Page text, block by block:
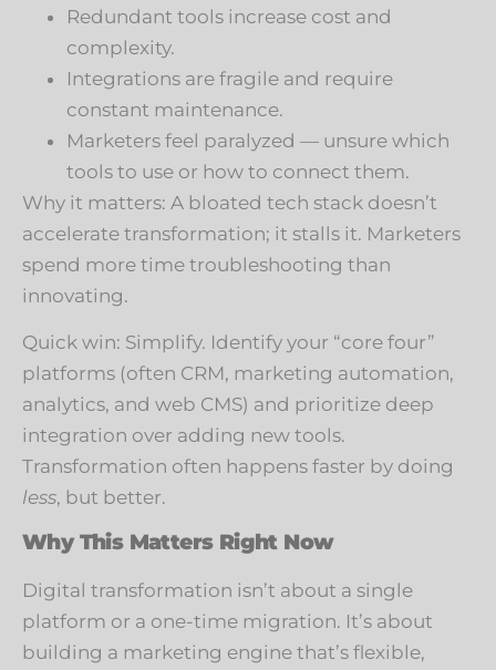
Redundant tools increase cost and
complexity.
Integrations are fragile and require
constant maintenance.
Marketers feel paralyzed — unsure which
tools to use or how to connect them.
Why it matters: A bloated tech stack doesn’t
accelerate transformation; it stalls it. Marketers
spend more time troubleshooting than
innovating.
Quick win: Simplify. Identify your “core four”
platforms (often CRM, marketing automation,
analytics, and web CMS) and prioritize deep
integration over adding new tools.
Transformation often happens faster by doing
less, but better.
Why This Matters Right Now
Digital transformation isn’t about a single
platform or a one-time migration. It’s about
building a marketing engine that’s flexible,